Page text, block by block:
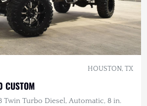
HOUSTON, TX
Twin Turbo Diesel, Automatic, 8 in.